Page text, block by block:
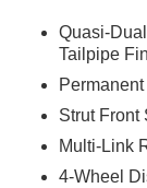
Quasi-
Tailpipe
Strut Front
Multi-Link
4-Wheel